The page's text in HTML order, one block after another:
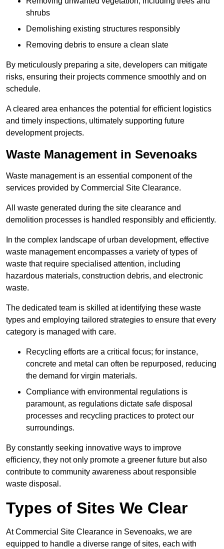
shrubs
Demolishing existing structures responsibly
Removing debris to ensure a clean slate
By meticulously preparing a site, developers can mitigate
risks, ensuring their projects commence smoothly and on
schedule.
A cleared area enhances the potential for efficient logistics
and timely inspections, ultimately supporting future
development projects.
Waste Management in Sevenoaks
Waste management is an essential component of the
services provided by Commercial Site Clearance.
All waste generated during the site clearance and
demolition processes is handled responsibly and efficiently.
In the complex landscape of urban development, effective
waste management encompasses a variety of types of
waste that require specialised attention, including
hazardous materials, construction debris, and electronic
waste.
The dedicated team is skilled at identifying these waste
types and employing tailored strategies to ensure that every
category is managed with care.
Recycling efforts are a critical focus; for instance,
concrete and metal can often be repurposed, reducing
the demand for virgin materials.
Compliance with environmental regulations is
paramount, as regulations dictate safe disposal
processes and recycling practices to protect our
surroundings.
By constantly seeking innovative ways to improve
efficiency, they not only promote a greener future but also
contribute to community awareness about responsible
waste disposal.
Types of Sites We Clear
At Commercial Site Clearance in Sevenoaks, we are
equipped to handle a diverse range of sites, each with